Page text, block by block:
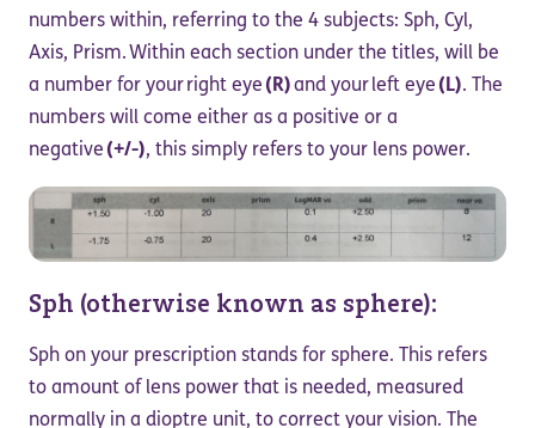
numbers within, referring to the 4 subjects: Sph, Cyl,
Axis, Prism. Within each section under the titles, will be
a number for your right eye (R)and your left eye (L). The
numbers will come either as a positive or a
negative (+/-), this simply refers to your lens power.
Sph (otherwise known as sphere):
Sph on your prescription stands for sphere. This refers
to amount of lens power that is needed, measured
normally in a dioptre unit, to correct your vision. The